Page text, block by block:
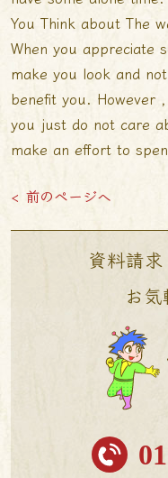
You Think about The
When you appreciate
make you look and
benefit you. However
you just do not care
make an effort to
< 前のページへ
資料請
お